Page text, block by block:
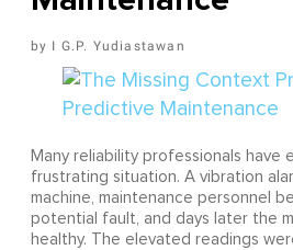
I G.P. Yudiastawan
Many reliability professionals have
frustrating situation. A vibration
machine, maintenance personnel
potential fault, and days later the
healthy. The elevated readings